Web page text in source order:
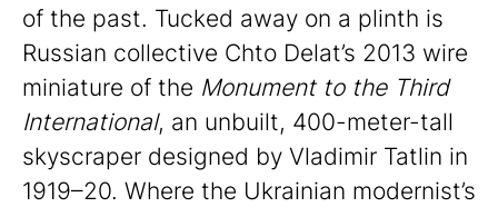
of the past. Tucked away on a plinth is
Russian collective Chto Delat’s 2013 wire
miniature of the Monument to the Third
International, an unbuilt, 400-meter-tall
skyscraper designed by Vladimir Tatlin in
1919–20. Where the Ukrainian modernist’s